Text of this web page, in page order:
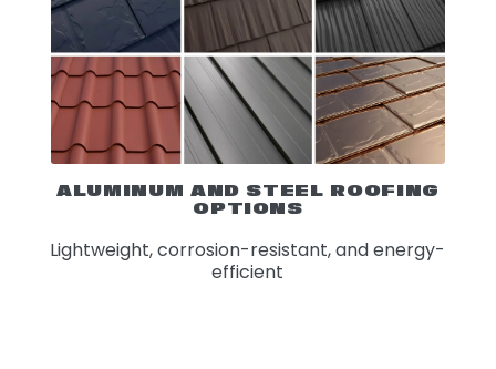
ALUMINUM AND STEEL ROOFING
OPTIONS
Lightweight, corrosion-resistant, and energy-
efficient